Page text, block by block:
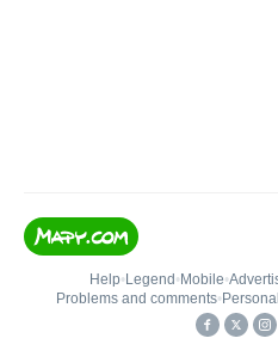
Help• Legend • Mobile•
Problems and comments•